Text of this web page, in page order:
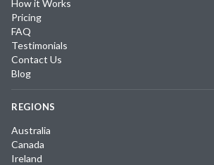
How it Works
Pricing
FAQ
Testimonials
Contact Us
Blog
REGIONS
Australia
Canada
Ireland